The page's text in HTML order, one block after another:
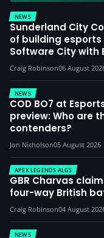
NEWS
Sunderland City
of building
Software City with
Craig Robinson06 August
NEWS
COD BO7 at
preview: Who are
contenders?
Jon Nicholson05 August 2026
APEX LEGENDS ALGS
GBR Charvas
four-way British
Craig Robinson04 August
NEWS